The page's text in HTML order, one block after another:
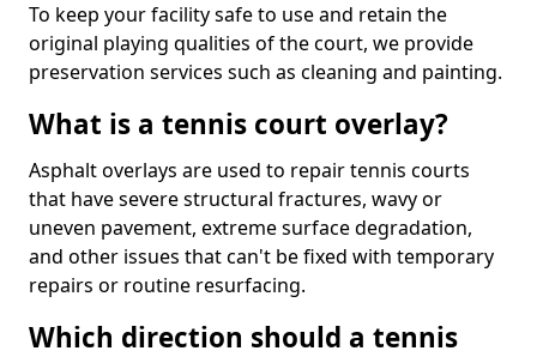
To keep your facility safe to use and retain the
original playing qualities of the court, we provide
preservation services such as cleaning and painting.
What is a tennis court overlay?
Asphalt overlays are used to repair tennis courts
that have severe structural fractures, wavy or
uneven pavement, extreme surface degradation,
and other issues that can't be fixed with temporary
repairs or routine resurfacing.
Which direction should a tennis